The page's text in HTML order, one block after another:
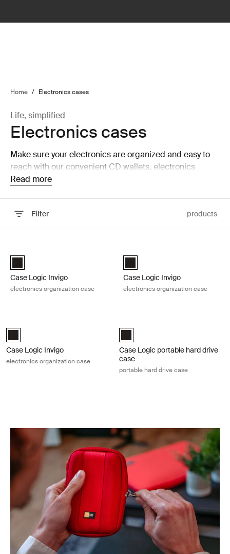
Home / Electronics cases
Life, simplified
Electronics cases
Make sure your electronics are organized and easy to
reach with our convenient CD wallets, electronics
organizers, and accessory cases.
Read more
Filter products
Case Logic Invigo electronic case small Black (selected)
Case Logic Invigo
electronics organization case
Case Logic Invigo electronic
Case Logic Invigo
electronics organization case
Case Logic Invigo electronic case large Black (selected)
Case Logic Invigo
electronics organization case
Case Logic Portable Hard Drive
Case Logic portable hard drive
case
portable hard drive case